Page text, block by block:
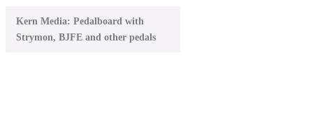
Kern Media: Pedalboard with
Strymon, BJFE and other pedals